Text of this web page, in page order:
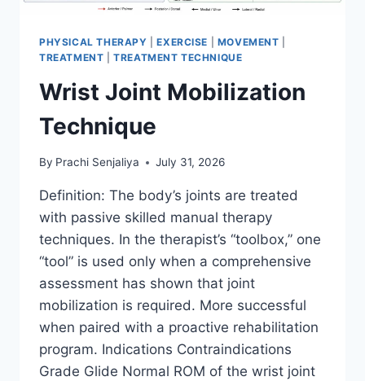
PHYSICAL THERAPY |EXERCISE MOVEMENT
TREATMENT |TREATMENT TECHNIQUE
Wrist Joint Mobilization
Technique
By Prachi Senjaliya July 31, 2026
Definition: The body’s joints are treated
with passive skilled manual therapy
techniques. In the therapist’s “toolbox,” one
“tool” is used only when a comprehensive
assessment has shown that joint
mobilization is required. More successful
when paired with a proactive rehabilitation
program. Indications Contraindications
Grade Glide Normal ROM of the wrist joint